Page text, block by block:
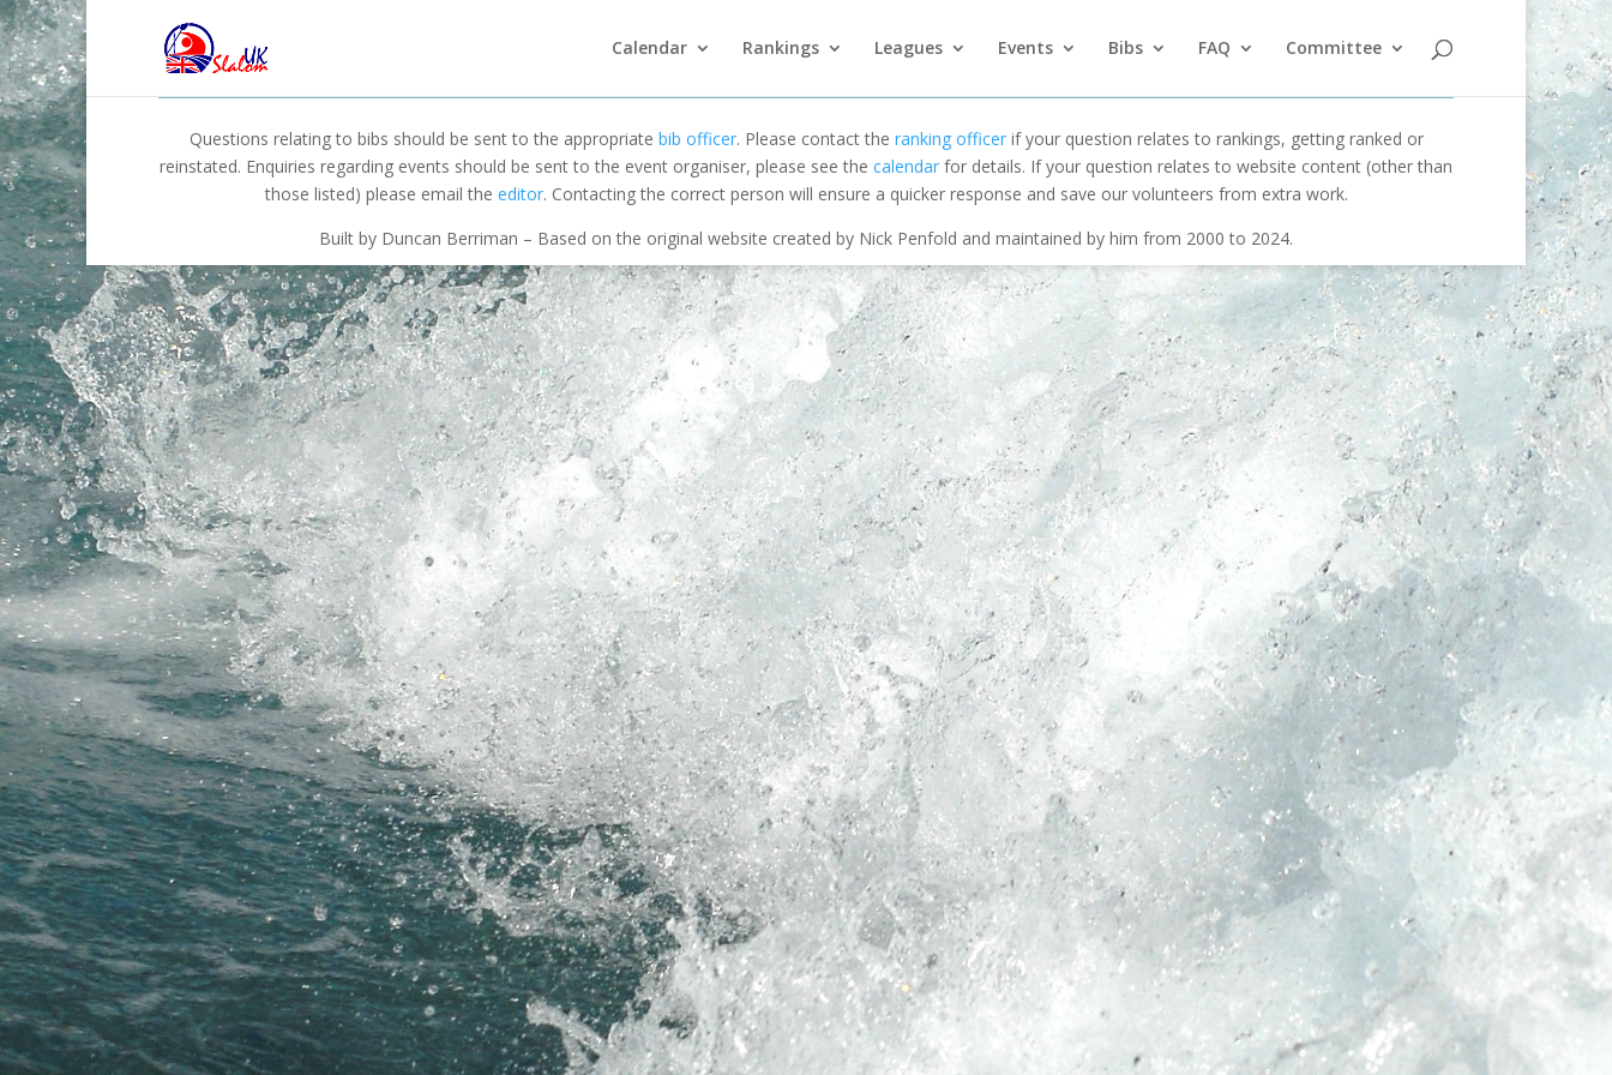
Calendar Rankings Leagues Events Bibs FAQ Committee
Questions relating to bibs should be sent to the appropriate bib officer. Please contact the ranking officerif your question relates to rankings, getting ranked or
reinstated. Enquiries regarding events should be sent to the event organiser, please see the calendar for details. If your question relates to website content (other than
those listed) please email the editor. Contacting the correct person will ensure a quicker response and save our volunteers from extra work.
Built by Duncan Berriman – Based on the original website created by Nick Penfold and maintained by him from 2000 to 2024.